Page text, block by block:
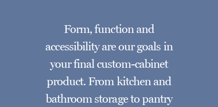
Form, function and
accessibility are our goals in
your final custom-cabinet
product. From kitchen and
bathroom storage to pantry